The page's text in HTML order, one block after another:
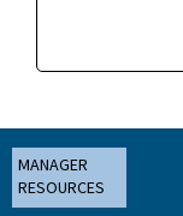
MANAGER
RESOURCES